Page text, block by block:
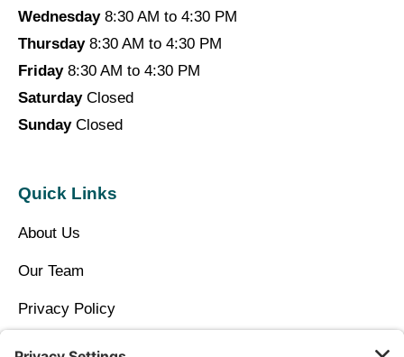
Wednesday8:30 AM to 4:30 PM
Thursday8:30 AM to 4:30 PM
Friday8:30 AM to 4:30 PM
SaturdayClosed
SundayClosed
Quick Links
About Us
Our Team
Privacy Policy
Contact Us